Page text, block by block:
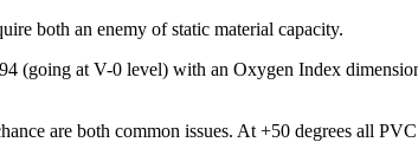
both an enemy of static material capacity.
at V-0 level) with an Oxygen Index
are both common issues. At +50 degrees all